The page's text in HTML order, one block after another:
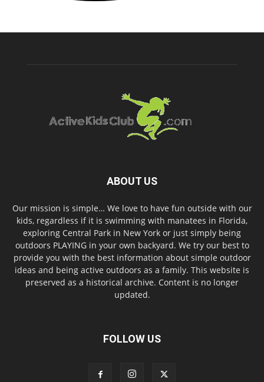
ABOUT US
Our mission is simple… We love to have fun outside with our
kids, regardless if it is swimming with manatees in Florida,
exploring Central Park in New York or just simply being
outdoors PLAYING in your own backyard. We try our best to
provide you with the best information about simple outdoor
ideas and being active outdoors as a family. This website is
preserved as a historical archive. Content is no longer
updated.
FOLLOW US